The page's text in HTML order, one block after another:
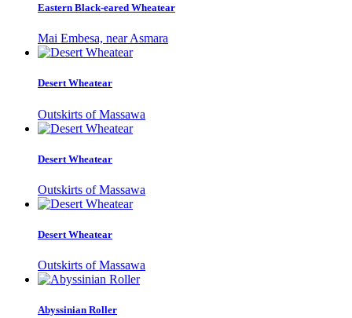
Eastern Black-eared Wheatear
Mai Embesa, near Asmara
Desert Wheatear
Outskirts of Massawa
Desert Wheatear
Outskirts of Massawa
Desert Wheatear
Outskirts of Massawa
Abyssinian Roller